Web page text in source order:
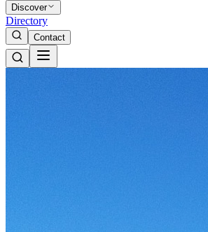
Discover
Directory
Contact